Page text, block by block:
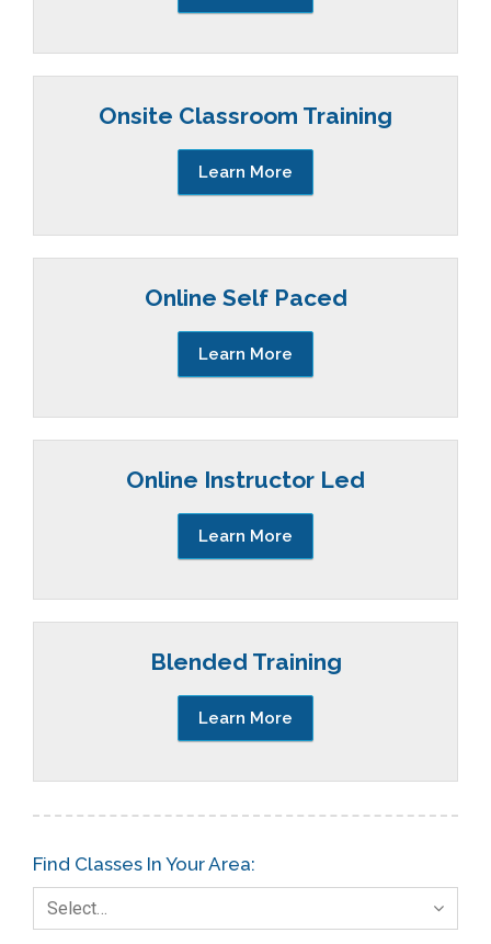
Onsite Classroom Training
Learn More
Online Self Paced
Learn More
Online Instructor Led
Learn More
Blended Training
Learn More
Find Classes In Your Area:
Select…